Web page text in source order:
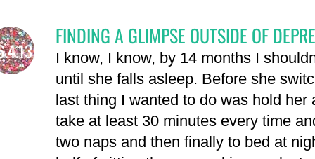
FINDING A GLIMPSE OUTSIDE OF
I know, I know, by 14 months I
until she falls asleep. Before she
last thing I wanted to do was hold
take at least 30 minutes every time
two naps and then finally to bed at